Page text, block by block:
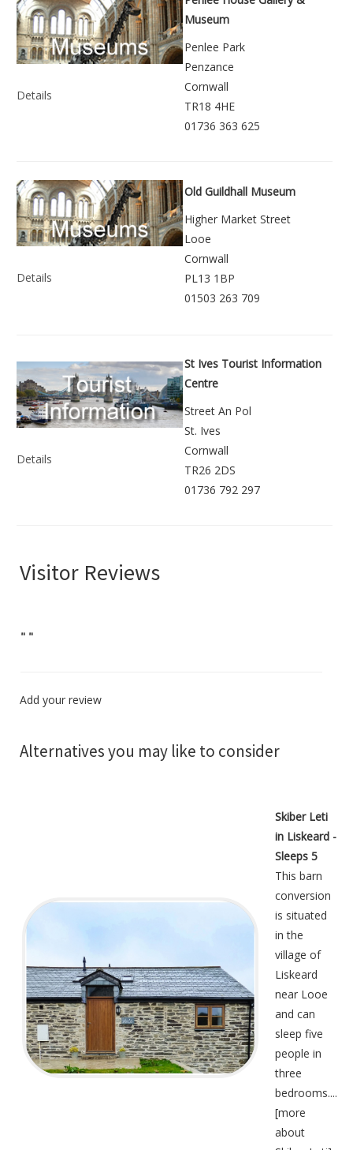
Details
Museum
Penlee Park
Penzance
Cornwall
TR18 4HE
01736 363 625
Details
Old Guildhall Museum
Higher Market Street
Looe
Cornwall
PL13 1BP
01503 263 709
Details
St Ives Tourist Information
Centre
Street An Pol
St. Ives
Cornwall
TR26 2DS
01736 792 297
Visitor Reviews
" "
Add your review
Alternatives you may like to consider
Skiber Leti
in Liskeard -
Sleeps 5
This barn
conversion
is situated
in the
village of
Liskeard
near Looe
and can
sleep five
people in
three
bedrooms....
[more
about